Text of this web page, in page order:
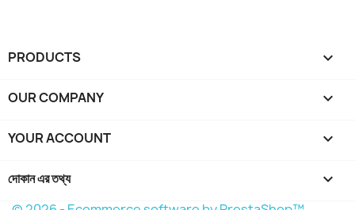
PRODUCTS 
OUR COMPANY 
YOUR ACCOUNT 
দোকান এর তথ্য keyboard_arrow_down